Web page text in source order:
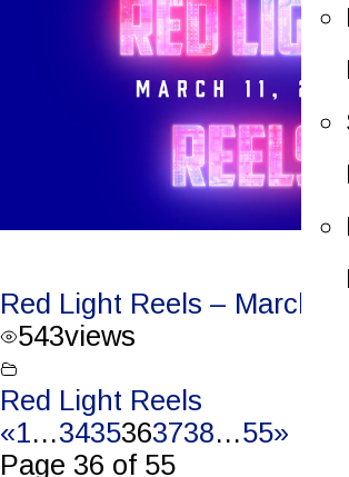
Red Light Reels – March
543views
Red Light Reels
«1…3435363738…55»
Page 36 of 55